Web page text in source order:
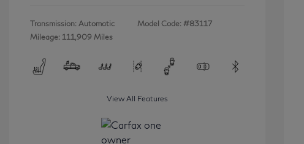
Transmission: Automatic
Mileage: 111,909 Miles
Model Code: #83117
View All Features